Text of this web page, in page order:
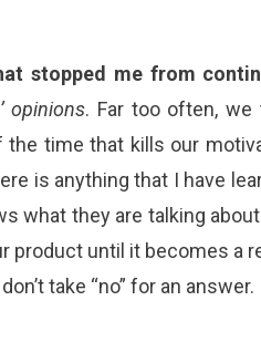
stopped me from
opinions. Far too often,
the time that kills our
is anything that I have
what they are talking
product until it becomes a
take “no” for an answer.